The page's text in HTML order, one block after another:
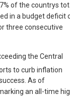
of the countrys
in a budget deficit
three consecutive
the Central
to curb inflation
As of
an all-time